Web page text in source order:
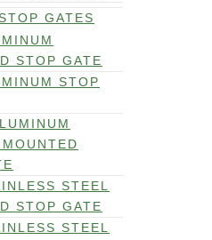
GATES
STOP GATE
STOP
STEEL
STOP GATE
STEEL